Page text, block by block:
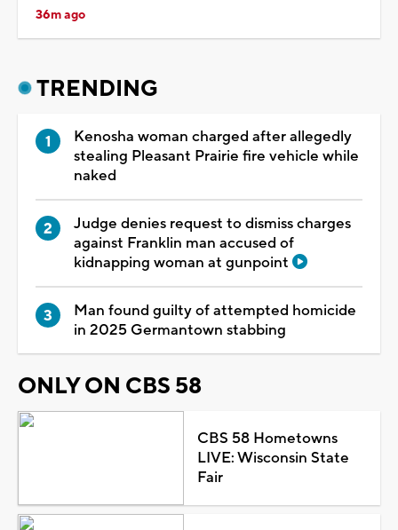
36m ago
TRENDING
Kenosha woman charged after allegedly
stealing Pleasant Prairie fire vehicle while
naked
Judge denies request to dismiss charges
against Franklin man accused of
kidnapping woman at gunpoint
Man found guilty of attempted homicide
in 2025 Germantown stabbing
ONLY ON CBS 58
CBS 58 Hometowns
LIVE: Wisconsin State
Fair